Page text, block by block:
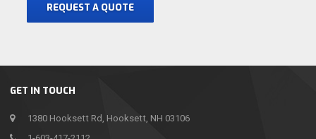
GET IN TOUCH
1380 Hooksett Rd, Hooksett, NH 03106
REQUEST A QUOTE